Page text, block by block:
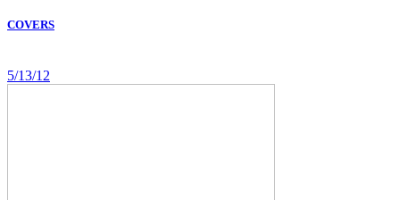
COVERS
5/13/12